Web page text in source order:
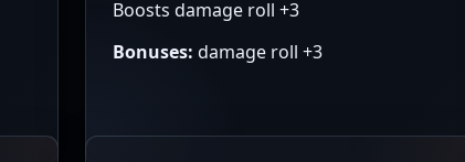
Boosts damage roll +3
Bonuses: damage roll +3